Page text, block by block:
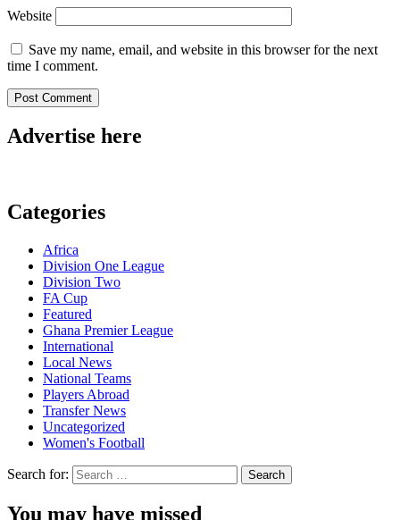
Website
Save my name, email, and website in this browser for the next
time I comment.
Advertise here
Categories
Africa
Division One League
Division Two
FA Cup
Featured
Ghana Premier League
International
Local News
National Teams
Players Abroad
Transfer News
Uncategorized
Women's Football
Search for:
You may have missed